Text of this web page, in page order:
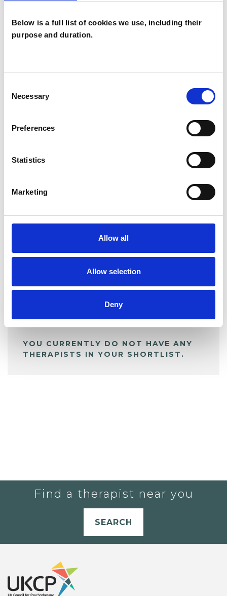
Below is a full list of cookies we use, including their
purpose and duration.
Selection
Necessary
Preferences
Statistics
Marketing
Allow all
Allow selection
Deny
CB6
SHARE
My Shortlist
ALL SHORTLISTED PROFILES
YOU CURRENTLY DO NOT HAVE ANY
THERAPISTS IN YOUR SHORTLIST.
Find a therapist near you
SEARCH